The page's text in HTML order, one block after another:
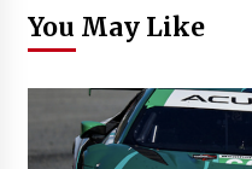
You May Like